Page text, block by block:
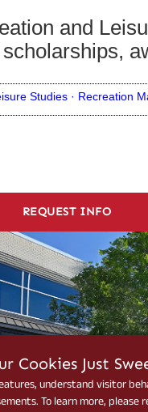
and
Studies · Recreation